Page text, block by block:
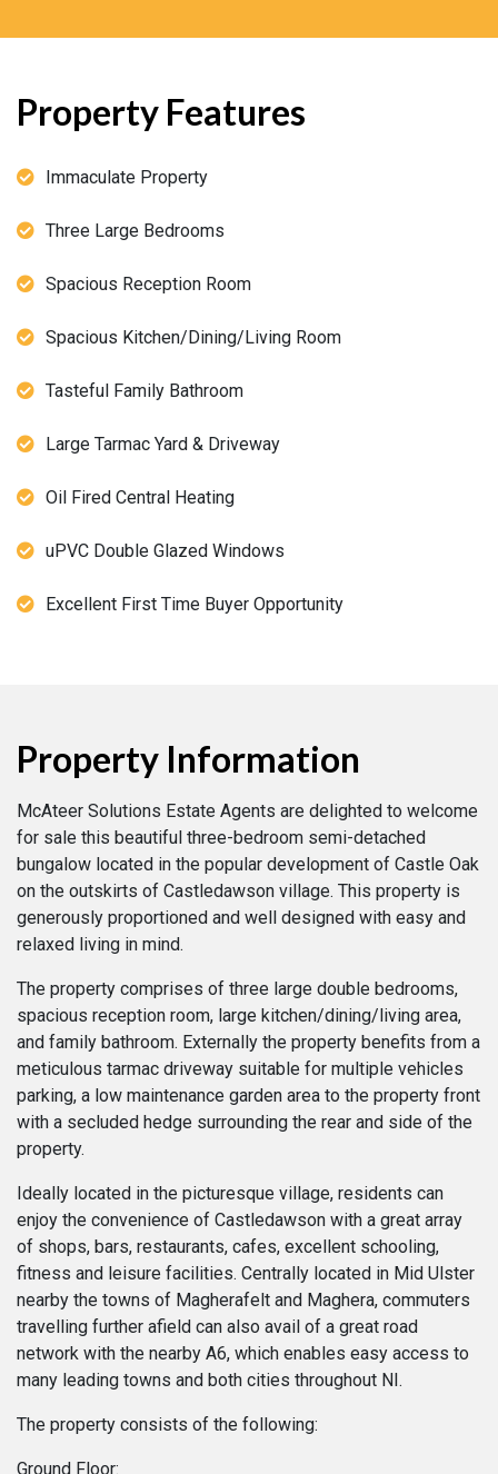
Property Features
Immaculate Property
Three Large Bedrooms
Spacious Reception Room
Spacious Kitchen/Dining/Living Room
Tasteful Family Bathroom
Large Tarmac Yard & Driveway
Oil Fired Central Heating
uPVC Double Glazed Windows
Excellent First Time Buyer Opportunity
Property Information
McAteer Solutions Estate Agents are delighted to welcome
for sale this beautiful three-bedroom semi-detached
bungalow located in the popular development of Castle Oak
on the outskirts of Castledawson village. This property is
generously proportioned and well designed with easy and
relaxed living in mind.
The property comprises of three large double bedrooms,
spacious reception room, large kitchen/dining/living area,
and family bathroom. Externally the property benefits from a
meticulous tarmac driveway suitable for multiple vehicles
parking, a low maintenance garden area to the property front
with a secluded hedge surrounding the rear and side of the
property.
Ideally located in the picturesque village, residents can
enjoy the convenience of Castledawson with a great array
of shops, bars, restaurants, cafes, excellent schooling,
fitness and leisure facilities. Centrally located in Mid Ulster
nearby the towns of Magherafelt and Maghera, commuters
travelling further afield can also avail of a great road
network with the nearby A6, which enables easy access to
many leading towns and both cities throughout NI.
The property consists of the following:
Ground Floor: